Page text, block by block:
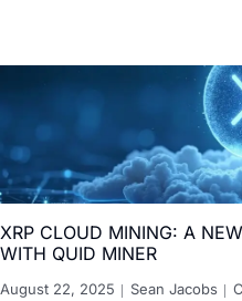
XRP CLOUD MINING: A
WITH QUID MINER
August 22, 2025 Sean Jacobs